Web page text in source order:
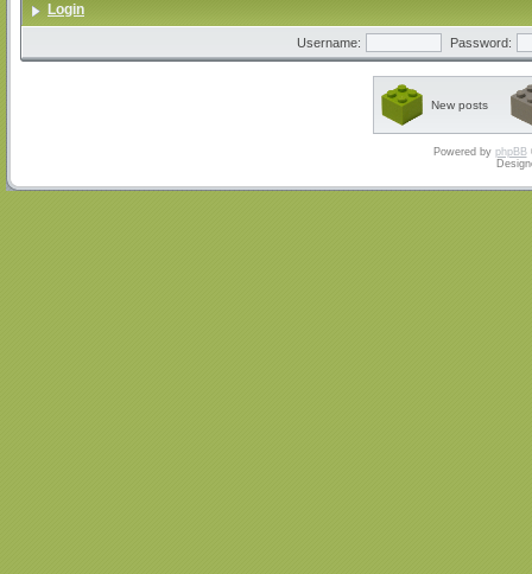
Login
Username: Password:
New posts
Powered by phpBB